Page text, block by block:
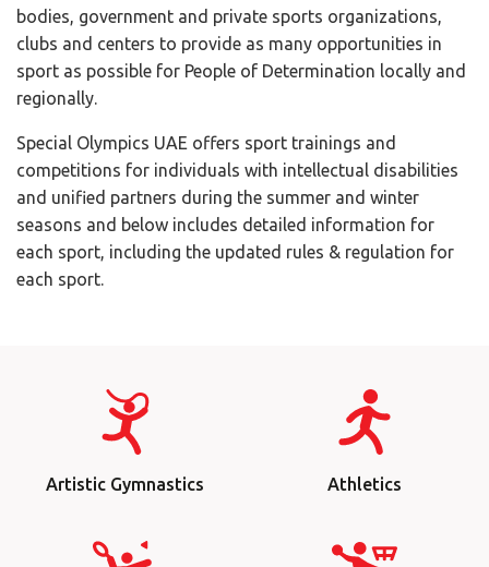
bodies, government and private sports organizations,
clubs and centers to provide as many opportunities in
sport as possible for People of Determination locally and
regionally.
Special Olympics UAE offers sport trainings and
competitions for individuals with intellectual disabilities
and unified partners during the summer and winter
seasons and below includes detailed information for
each sport, including the updated rules & regulation for
each sport.
Artistic Gymnastics Athletics